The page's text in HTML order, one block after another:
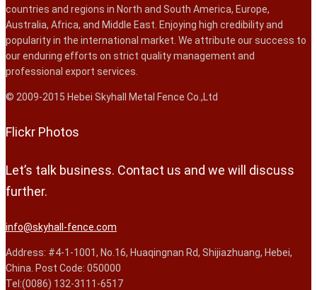
countries and regions in North and South America, Europe,
Australia, Africa, and Middle East. Enjoying high credibility and
popularity in the international market. We attribute our success to
our enduring efforts on strict quality management and
professional export services.
© 2009-2015 Hebei Skyhall Metal Fence Co.,Ltd
Flickr Photos
Let’s talk business. Contact us and we will discuss
further.
info@skyhall-fence.com
Address: #4-1-1001, No.16, Huaqingnan Rd, Shijiazhuang, Hebei,
China. Post Code: 050000
Tel:(0086) 132-3111-6517